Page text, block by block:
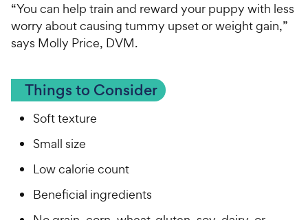
“You can help train and reward your puppy with less
worry about causing tummy upset or weight gain,”
says Molly Price, DVM.
Things to Consider
Soft texture
Small size
Low calorie count
Beneficial ingredients